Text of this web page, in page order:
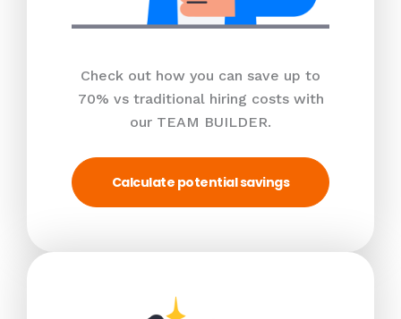
Check out how you can save up to
70% vs traditional hiring costs with
our TEAM BUILDER.
Calculate potential savings